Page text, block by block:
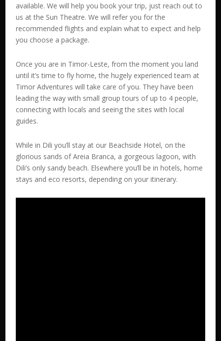
available. We will help you book your trip, just reach out to
us at the Sun Theatre. We will refer you for the
recommended flights and explain what to expect and help
you choose a package.
Once you are in Timor-Leste, from the moment you land
until it’s time to fly home, the hugely experienced team at
Timor Adventures will take care of you. They have been
leading the way with small group tours of up to 4 people,
connecting with locals and seeing the sites with local
guides.
While in Dili you’ll stay at our Beachside Hotel, on the
glorious sands of Areia Branca, a gorgeous lagoon, with
Dili’s only sandy beach. Elsewhere you’ll be in hotels, home
stays and eco resorts, depending on your itinerary.